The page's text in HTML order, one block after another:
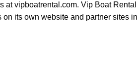
vipboatrental.com. Vip Boat
its own website and partner sites